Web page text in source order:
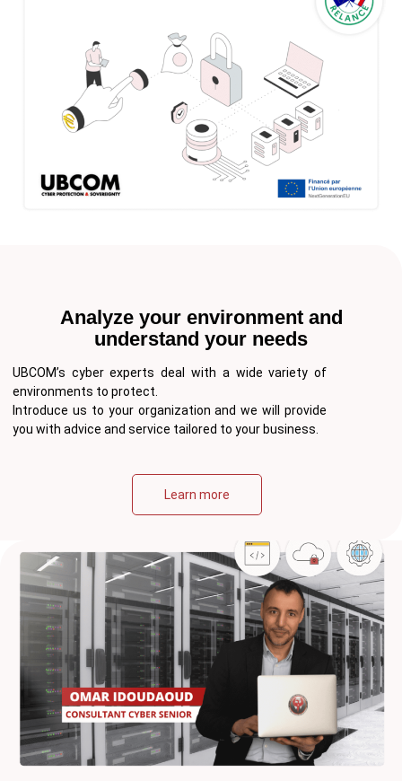
Analyze your environment and
understand your needs
UBCOM’s cyber experts deal with a wide variety of
environments to protect.
Introduce us to your organization and we will provide
you with advice and service tailored to your business.
Learn more